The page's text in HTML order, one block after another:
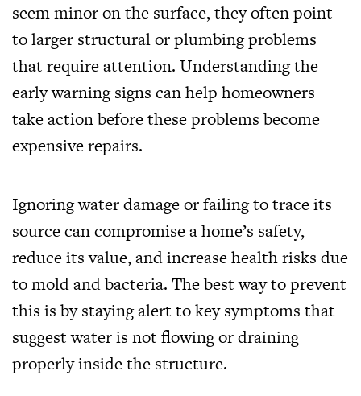
seem minor on the surface, they often point
to larger structural or plumbing problems
that require attention. Understanding the
early warning signs can help homeowners
take action before these problems become
expensive repairs.
Ignoring water damage or failing to trace its
source can compromise a home’s safety,
reduce its value, and increase health risks due
to mold and bacteria. The best way to prevent
this is by staying alert to key symptoms that
suggest water is not flowing or draining
properly inside the structure.